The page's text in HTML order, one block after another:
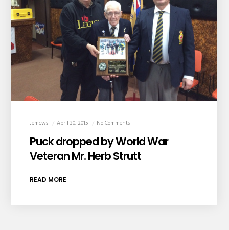
Jemcws April 30, 2015 No Comments
Puck dropped by World War
Veteran Mr. Herb Strutt
READ MORE